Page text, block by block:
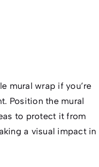
mural wrap if you’re
Position the mural
to protect it from
a visual impact in